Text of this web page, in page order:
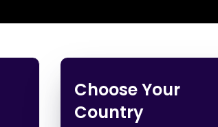
Choose Your
Country